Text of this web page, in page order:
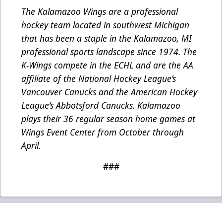
The Kalamazoo Wings are a professional
hockey team located in southwest Michigan
that has been a staple in the Kalamazoo, MI
professional sports landscape since 1974. The
K-Wings compete in the ECHL and are the AA
affiliate of the National Hockey League’s
Vancouver Canucks and the American Hockey
League’s Abbotsford Canucks. Kalamazoo
plays their 36 regular season home games at
Wings Event Center from October through
April.
###